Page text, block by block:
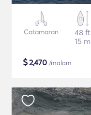
Catamaran
48 ft
15 m
$2,470 /malam